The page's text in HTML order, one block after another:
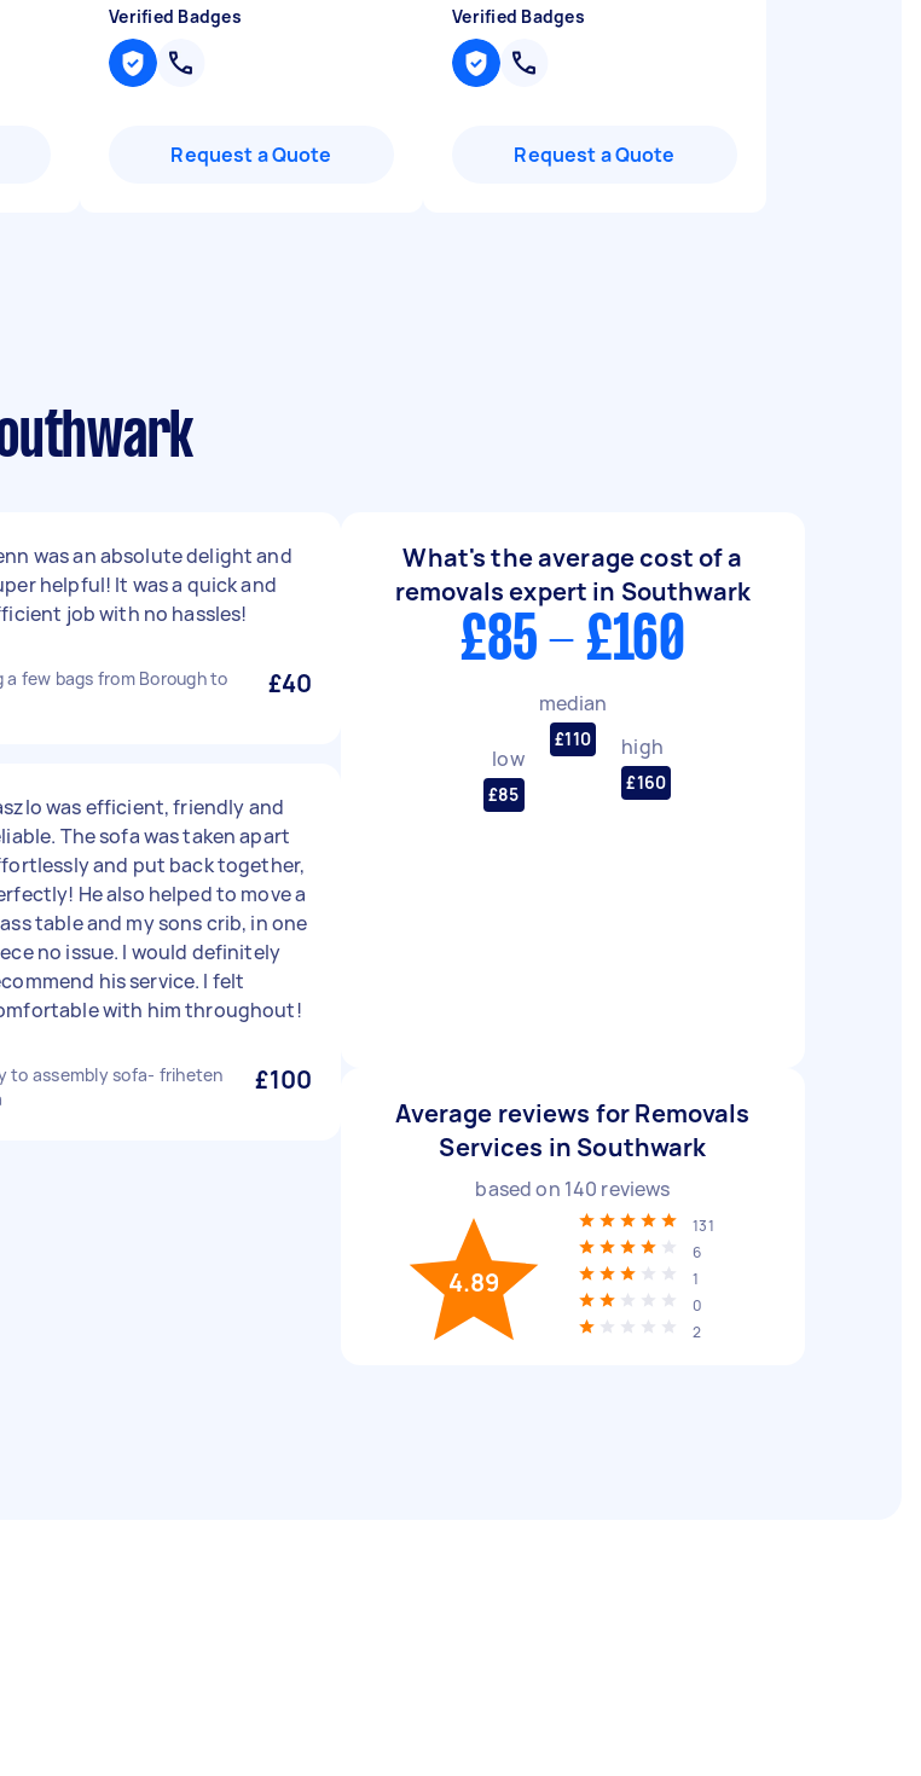
Verified Badges
Request a Quote
Verified Badges
Request a Quote
was an absolute delight and
helpful! It was a quick and
job with no hassles!
a few bags from Borough to
£40
was efficient, friendly and
The sofa was taken apart
and put back together,
He also helped to move a
table and my sons crib, in one
no issue. I would definitely
his service. I felt
with him throughout!
to assembly sofa- friheten
£100
What's the average cost of a
removals expert in Southwark
£85 - £160
low
£85
median
£110 high
£160
Average reviews for Removals
Services in Southwark
based on 140 reviews
4.89
131
6
1
0
2